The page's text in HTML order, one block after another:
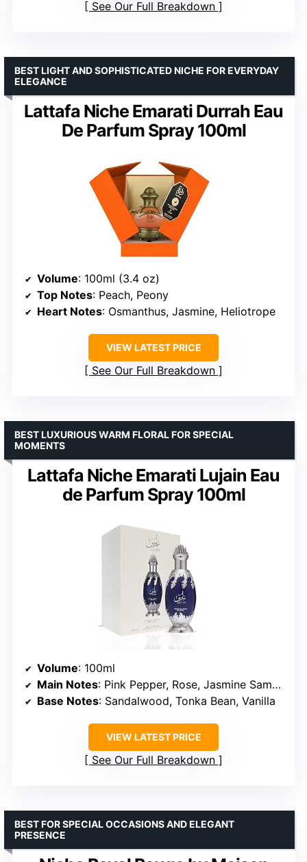
See Our Full Breakdown
Lattafa Niche Emarati Durrah Eau
De Parfum Spray 100ml
BEST LIGHT AND SOPHISTICATED NICHE FOR EVERYDAY
ELEGANCE
Volume: 100ml (3.4 oz)
Top Notes: Peach, Peony
Heart Notes: Osmanthus, Jasmine, Heliotrope
VIEW LATEST PRICE
See Our Full Breakdown
Lattafa Niche Emarati Lujain Eau
de Parfum Spray 100ml
BEST LUXURIOUS WARM FLORAL FOR SPECIAL
MOMENTS
Volume: 100ml
Main Notes: Pink Pepper, Rose, Jasmine Sambac, Tuberose
Base Notes: Sandalwood, Tonka Bean, Vanilla
VIEW LATEST PRICE
See Our Full Breakdown
BEST FOR SPECIAL OCCASIONS AND ELEGANT
PRESENCE